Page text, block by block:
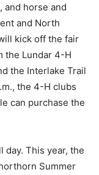
and horse and
and North
kick off the fair
the Lundar 4-H
the Interlake Trail
the 4-H clubs
can purchase the
day. This year, the
Summer